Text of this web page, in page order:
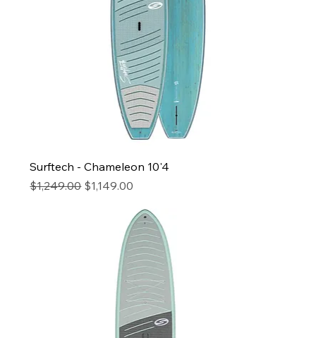
Surftech - Chameleon 10'4
Regular Price
$1,249.00 Sale Price
$1,149.00